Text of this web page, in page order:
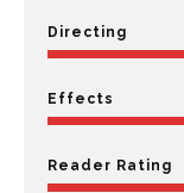
Directing
Effects
Reader Rating